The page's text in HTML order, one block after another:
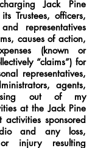
Jack Pine
Trustees, officers,
representatives
causes of action,
(known or
“claims”) for
representatives,
agents,
out of my
at the Jack Pine
sponsored
and any loss,
injury resulting